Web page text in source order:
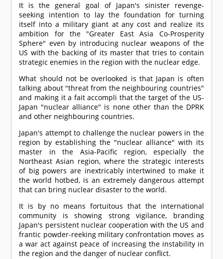
It is the general goal of Japan's sinister revenge-
seeking intention to lay the foundation for turning
itself into a military giant at any cost and realize its
ambition for the "Greater East Asia Co-Prosperity
Sphere" even by introducing nuclear weapons of the
US with the backing of its master that tries to contain
strategic enemies in the region with the nuclear edge.
What should not be overlooked is that Japan is often
talking about "threat from the neighbouring countries"
and making it a fait accompli that the target of the US-
Japan "nuclear alliance" is none other than the DPRK
and other neighbouring countries.
Japan's attempt to challenge the nuclear powers in the
region by establishing the "nuclear alliance" with its
master in the Asia-Pacific region, especially the
Northeast Asian region, where the strategic interests
of big powers are inextricably intertwined to make it
the world hotbed, is an extremely dangerous attempt
that can bring nuclear disaster to the world.
It is by no means fortuitous that the international
community is showing strong vigilance, branding
Japan's persistent nuclear cooperation with the US and
frantic powder-reeking military confrontation moves as
a war act against peace of increasing the instability in
the region and the danger of nuclear conflict.